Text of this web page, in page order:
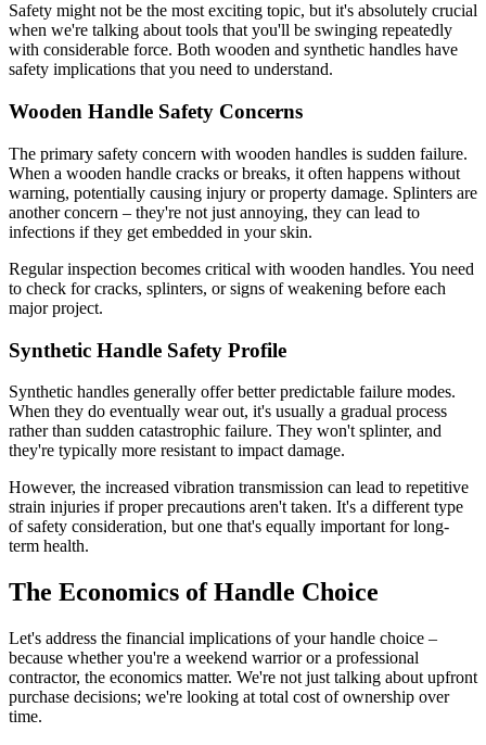
Safety might not be the most exciting topic, but it's absolutely crucial
when we're talking about tools that you'll be swinging repeatedly
with considerable force. Both wooden and synthetic handles have
safety implications that you need to understand.
Wooden Handle Safety Concerns
The primary safety concern with wooden handles is sudden failure.
When a wooden handle cracks or breaks, it often happens without
warning, potentially causing injury or property damage. Splinters are
another concern – they're not just annoying, they can lead to
infections if they get embedded in your skin.
Regular inspection becomes critical with wooden handles. You need
to check for cracks, splinters, or signs of weakening before each
major project.
Synthetic Handle Safety Profile
Synthetic handles generally offer better predictable failure modes.
When they do eventually wear out, it's usually a gradual process
rather than sudden catastrophic failure. They won't splinter, and
they're typically more resistant to impact damage.
However, the increased vibration transmission can lead to repetitive
strain injuries if proper precautions aren't taken. It's a different type
of safety consideration, but one that's equally important for long-
term health.
The Economics of Handle Choice
Let's address the financial implications of your handle choice –
because whether you're a weekend warrior or a professional
contractor, the economics matter. We're not just talking about upfront
purchase decisions; we're looking at total cost of ownership over
time.